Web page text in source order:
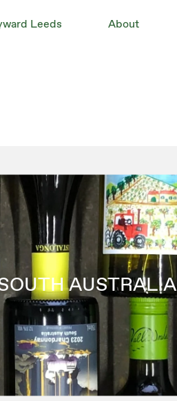
Leeds About
AUSTRALIA